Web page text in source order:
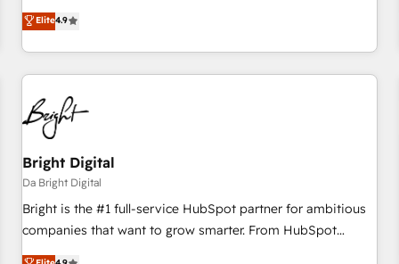
integrations, hosting, & maintenance.
an agency that's experienced in every inch of HubSpot and
willing to work hand-in-hand with your team to simplify the
complex and build a better experience for your team and
customers.
Elite4.9
Bright Digital
Da Bright Digital
Bright is the #1 full-service HubSpot partner for ambitious
companies that want to grow smarter. From HubSpot
onboarding, to training, from developing a new website to